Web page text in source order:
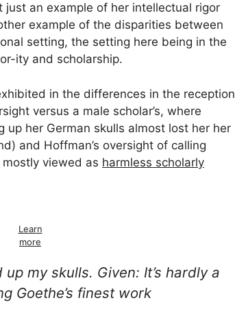
just an example of her intellectual rigor
example of the disparities between
setting, the setting here being in the
ity and scholarship.
in the differences in the reception
versus a male scholar’s, where
up her German skulls almost lost her her
and Hoffman’s oversight of calling
viewed as harmless scholarly
Learn
more
my skulls. Given: It’s hardly a
Goethe’s finest work